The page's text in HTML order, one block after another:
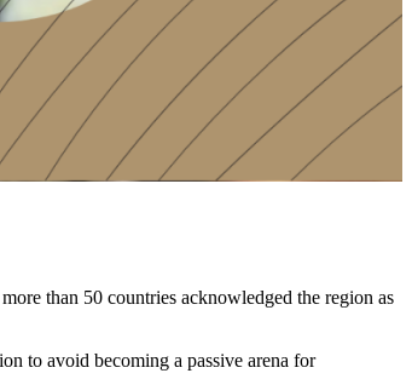
than 50 countries acknowledged the region as
to avoid becoming a passive arena for